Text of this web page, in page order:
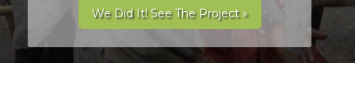
We Did It! See The Project »